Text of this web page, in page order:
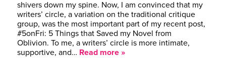
shivers down my spine. Now, I am convinced that my
writers’ circle, a variation on the traditional critique
group, was the most important part of my recent post,
#5onFri: 5 Things that Saved my Novel from
Oblivion. To me, a writers’ circle is more intimate,
supportive, and… Read more »